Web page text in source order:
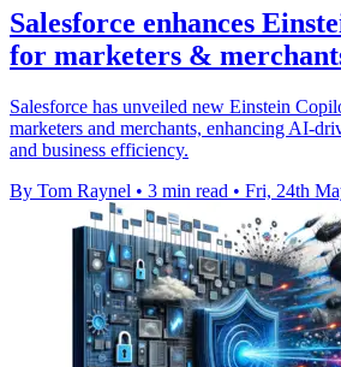
Salesforce enhances
for marketers &
Salesforce has unveiled new Einstein
marketers and merchants, enhancing AI-
and business efficiency.
By Tom Raynel • 3 min read • Fri, 24th